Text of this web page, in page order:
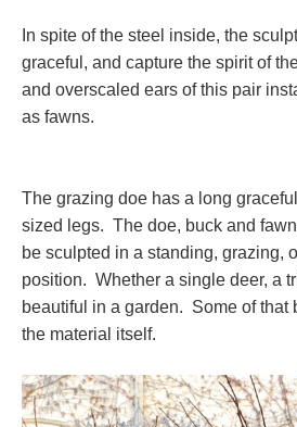
In spite of the steel inside, the
graceful, and capture the spirit of
and overscaled ears of this pair
as fawns.
The grazing doe has a long
sized legs. The doe, buck and
be sculpted in a standing, grazing,
position. Whether a single deer, a
beautiful in a garden. Some of that
the material itself.